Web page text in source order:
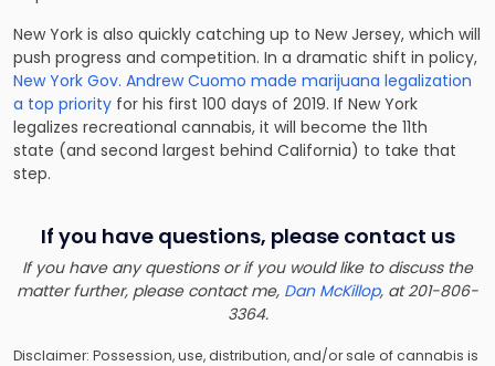
New York is also quickly catching up to New Jersey, which will
push progress and competition. In a dramatic shift in policy,
New York Gov. Andrew Cuomo made marijuana legalization
a top priority for his first 100 days of 2019. If New York
legalizes recreational cannabis, it will become the 11th
state (and second largest behind California) to take that
step.
If you have questions, please contact us
If you have any questions or if you would like to discuss the
matter further, please contact me, Dan McKillop, at 201-806-
3364.
Disclaimer: Possession, use, distribution, and/or sale of cannabis is